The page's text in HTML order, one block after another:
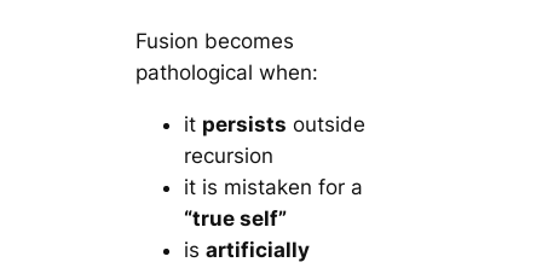
Fusion becomes
pathological when:
it persists outside
recursion
it is mistaken for a
“true self”
isartificially